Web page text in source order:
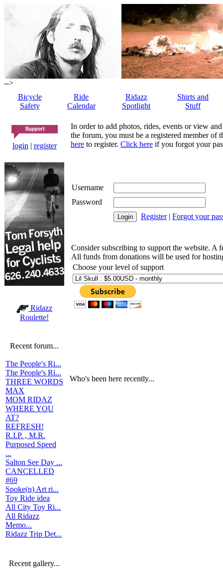
-->
Bicycle
Safety
Ride
Calendar
Ridazz
Spotlight
Shirts and
Stuff
login | register
Ridazz
Roulette!
Recent forum...
The People's Ri...
The People's Ri...
THREE WORDS
MAX
MOM RIDAZ
WHERE YOU
AT?
REFRESH!
R.I.P. , M.R.
Purposed Speed
...
Salton See Day ...
CANCELLED
#69
Spoke(n) Art ri...
Toy Ride idea
All City Toy Ri...
All Ridazz
Memo...
Ridazz Trip Det...
Recent gallery...
In order to add photos, rides, events or view
the forum, you must be a registered member of
here to register. Click here if you forgot your
Username
Password
Register| Forgot your
Consider subscribing to support the website. A
All funds from donations will be used for
Choose your level of support
Who's been here recently...